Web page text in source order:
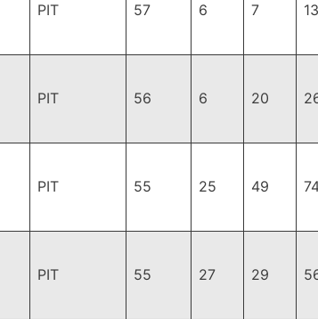
PIT 57 6 7 13
PIT 56 6 20
PIT 55 25 49
PIT 55 27 29